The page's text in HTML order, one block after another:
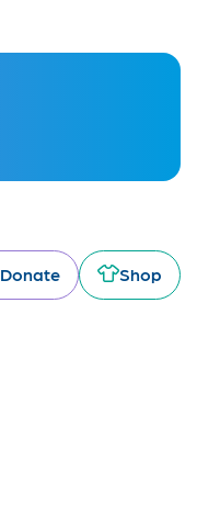
Donate Shop